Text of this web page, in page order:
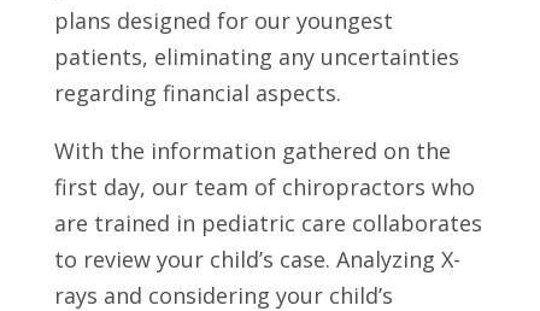
plans designed for our youngest
patients, eliminating any uncertainties
regarding financial aspects.
With the information gathered on the
first day, our team of chiropractors who
are trained in pediatric care collaborates
to review your child’s case. Analyzing X-
rays and considering your child’s